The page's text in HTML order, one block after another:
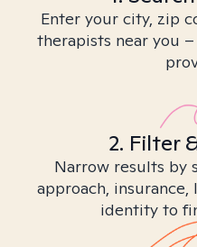
Enter your city, zip
therapists near you
2. Filter
Narrow results by
approach,
identity to